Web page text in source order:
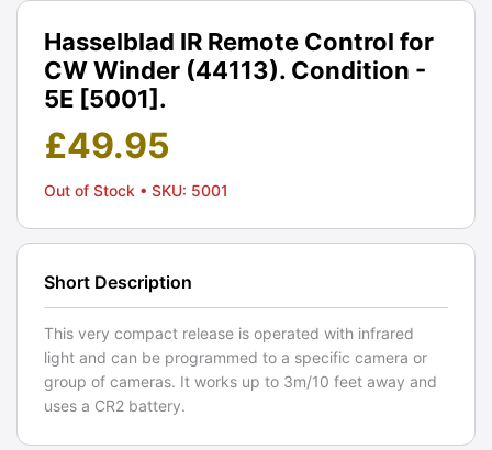
Hasselblad IR Remote Control for
CW Winder (44113). Condition -
5E [5001].
£49.95
Out of Stock • SKU: 5001
Short Description
This very compact release is operated with infrared
light and can be programmed to a specific camera or
group of cameras. It works up to 3m/10 feet away and
uses a CR2 battery.